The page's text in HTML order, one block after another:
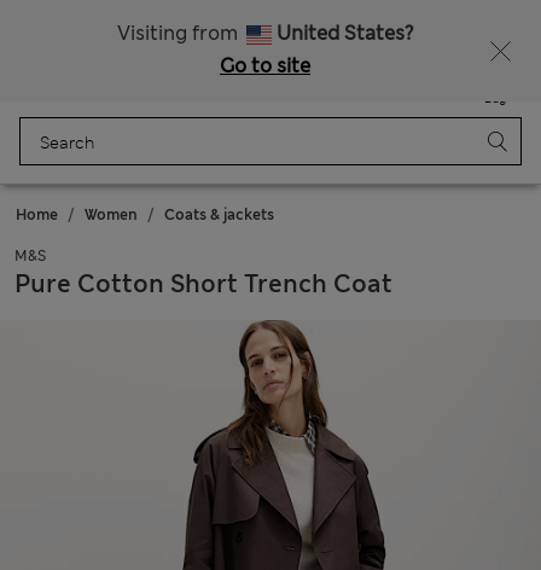
Visiting from
United States?
Go to site
Bag
Home Women Coats & jackets
M&S
Pure Cotton Short Trench Coat